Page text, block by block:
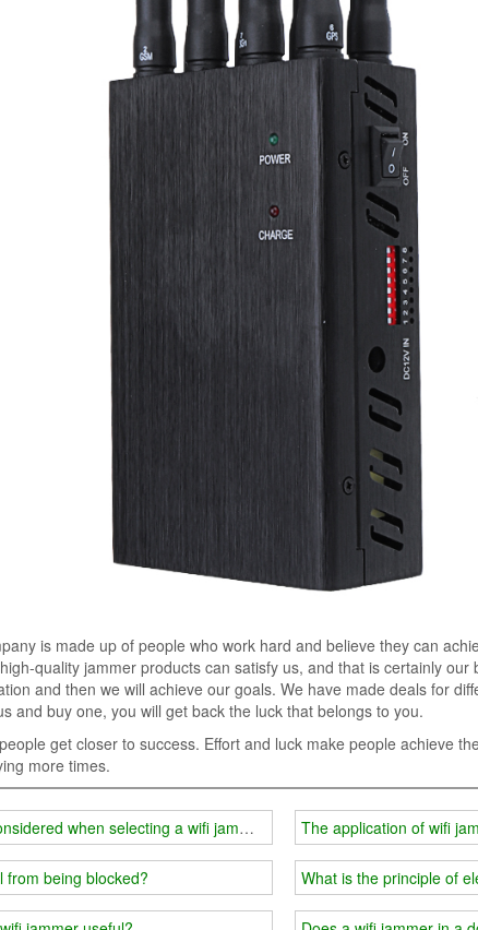
is made up of people who work hard and believe they can
quality jammer products can satisfy us, and that is certainly our
and then we will achieve our goals. We have made deals for
and buy one, you will get back the luck that belongs to you.
get closer to success. Effort and luck make people achieve
more times.
when selecting a wifi jammer
from being blocked?
The application of wifi
What is the principle of